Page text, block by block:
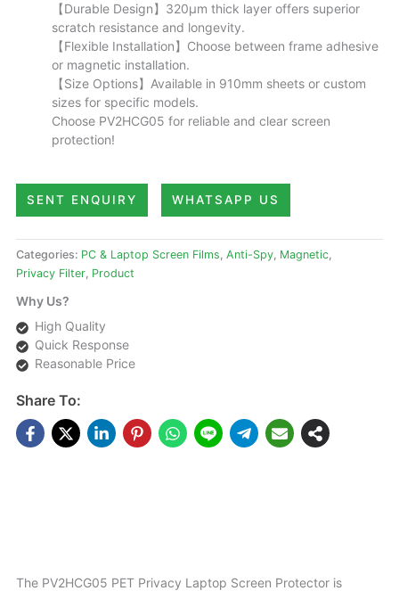
【Durable Design】320μm thick layer offers superior
scratch resistance and longevity.
【Flexible Installation】Choose between frame adhesive
or magnetic installation.
【Size Options】Available in 910mm sheets or custom
sizes for specific models.
Choose PV2HCG05 for reliable and clear screen
protection!
SENT ENQUIRY WHATSAPP US
Categories: PC & Laptop Screen Films, Anti-Spy, Magnetic,
Privacy Filter, Product
Why Us?
High Quality
Quick Response
Reasonable Price
Share To:
The PV2HCG05 PET Privacy Laptop Screen Protector is